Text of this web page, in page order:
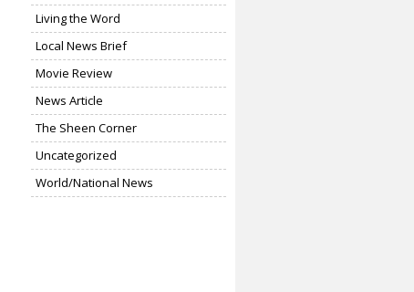
Living the Word
Local News Brief
Movie Review
News Article
The Sheen Corner
Uncategorized
World/National News